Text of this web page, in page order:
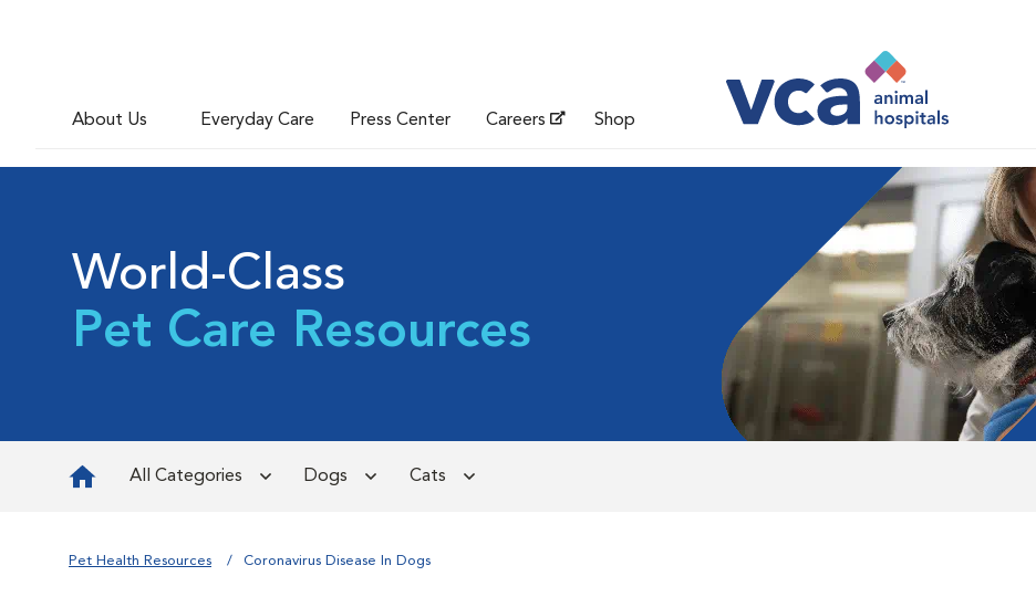
About Us Everyday Care Press Center Careers Shop
World-Class
Pet Care Resources
All Categories Dogs Cats
Pet Health Resources Coronavirus Disease In Dogs